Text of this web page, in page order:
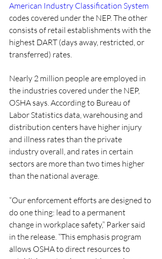
American Industry Classification System
codes covered under the NEP. The other
consists of retail establishments with the
highest DART (days away, restricted, or
transferred) rates.
Nearly 2 million people are employed in
the industries covered under the NEP,
OSHA says. According to Bureau of
Labor Statistics data, warehousing and
distribution centers have higher injury
and illness rates than the private
industry overall, and rates in certain
sectors are more than two times higher
than the national average.
“Our enforcement efforts are designed to
do one thing: lead to a permanent
change in workplace safety,” Parker said
in the release. “This emphasis program
allows OSHA to direct resources to